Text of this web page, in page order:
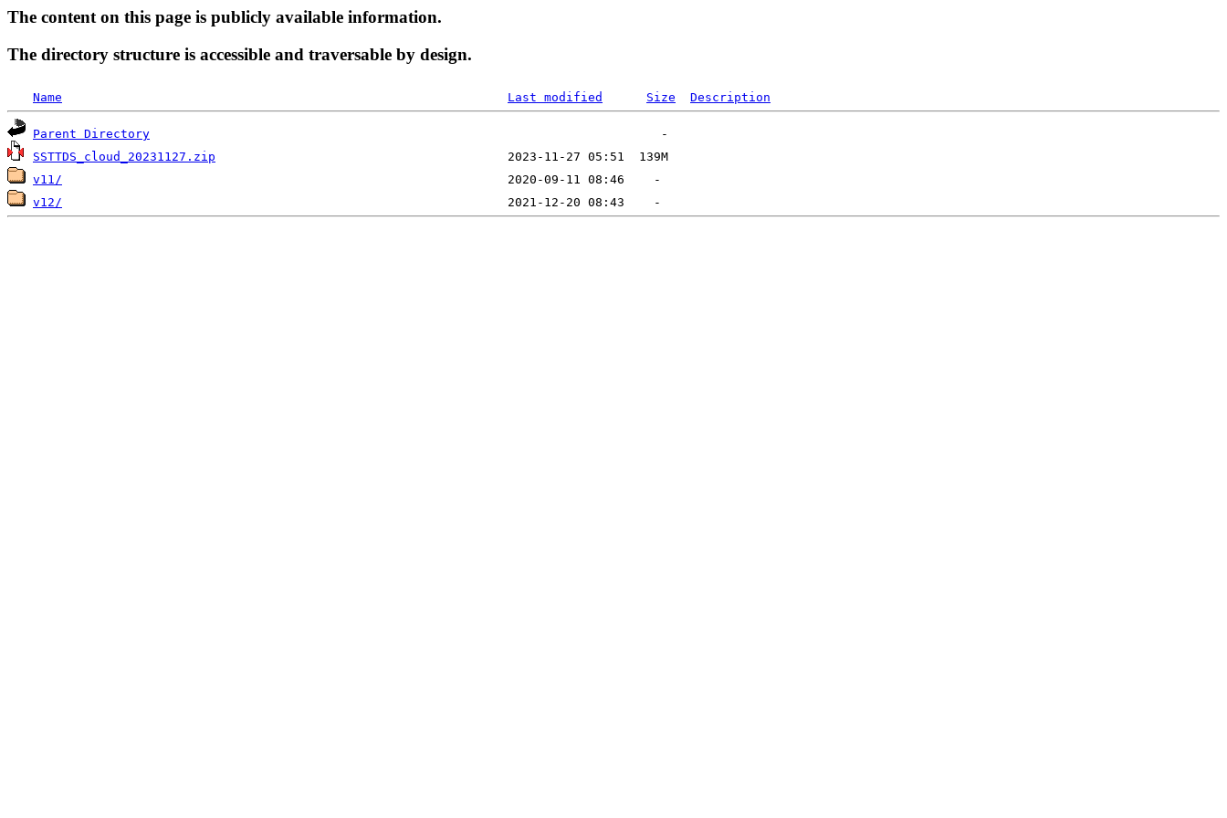
The content on this page is publicly available information.
The directory structure is accessible and traversable by design.
Name Last modified Size Description
Parent Directory
SSTTDS_cloud_20231127.zip
v11/
v12/